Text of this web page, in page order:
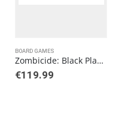
BOARD GAMES
Zombicide: Black Plague
€119.99